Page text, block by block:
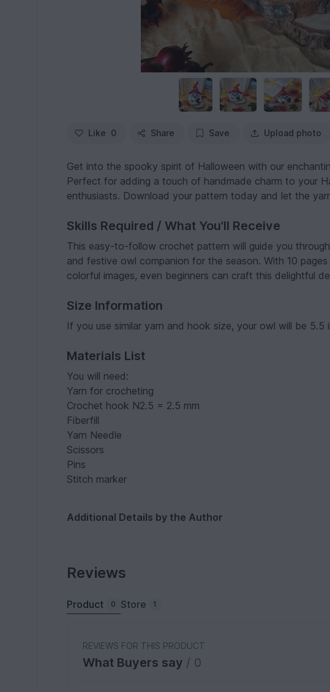
Like 0 Share Save Upload photo
Get into the spooky spirit of Halloween with our
Perfect for adding a touch of handmade charm to your
enthusiasts. Download your pattern today and let the
Skills Required / What You'll Receive
This easy-to-follow crochet pattern will guide you
and festive owl companion for the season. With 10
colorful images, even beginners can craft this delightful
Size Information
If you use similar yarn and hook size, your owl will be 5.5
Materials List
You will need:
Yarn for crocheting
Crochet hook N2.5 = 2.5 mm
Fiberfill
Yarn Needle
Scissors
Pins
Stitch marker
Additional Details by the Author
Reviews
Product 0 Store 1
REVIEWS FOR THIS PRODUCT
What Buyers say / 0